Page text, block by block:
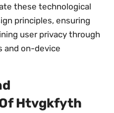
these technological
principles, ensuring
user privacy through
and on-device
Htvgkfyth